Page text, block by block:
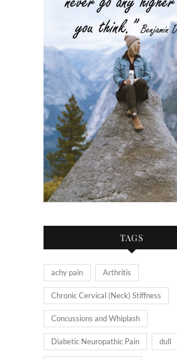
TAGS
achy pain Arthritis
Chronic Cervical (Neck) Stiffness
Concussions and Whiplash
Diabetic Neuropathic Pain dull